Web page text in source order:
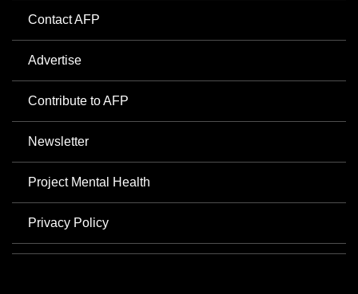
Contact AFP
Advertise
Contribute to AFP
Newsletter
Project Mental Health
Privacy Policy